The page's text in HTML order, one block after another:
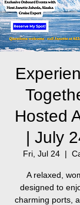
Hosted
| July
Fri, Jul 24
  |
A relaxed,
designed to
charming ports,